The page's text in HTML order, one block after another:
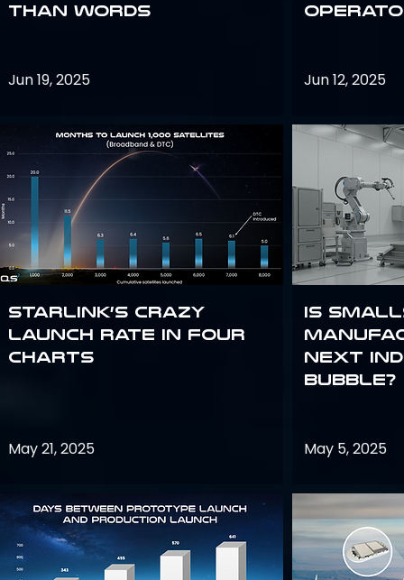
than words
Jun 19, 2025
Starlink’s Crazy
Launch Rate in Four
Charts
May 21, 2025
Jun 12, 2025
Is
next
bubble?
May 5, 2025